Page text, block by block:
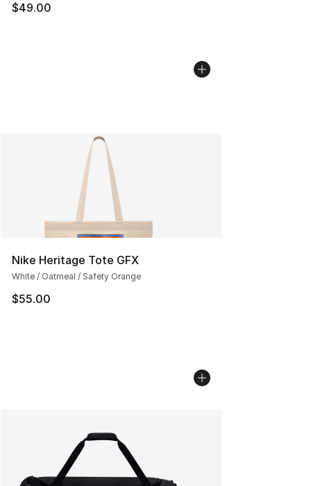
$49.00
Nike Heritage Tote GFX
White / Oatmeal / Safety Orange
$55.00